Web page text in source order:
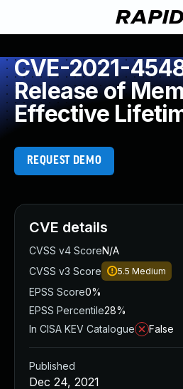
CVE-2021-
Release of
Effective
REQUEST DEMO
CVE details
CVSS v4 ScoreN/A
CVSS v3 Score
5.5 Medium
EPSS Score0%
EPSS Percentile28%
In CISA KEV Catalogue
False
Published
Dec 24, 2021